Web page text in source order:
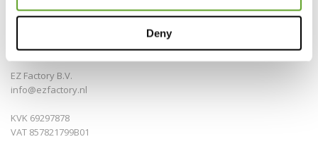
Deny
Bedrijfsinfo
EZ Factory B.V.
info@ezfactory.nl
KVK 69297878
VAT 857821799B01